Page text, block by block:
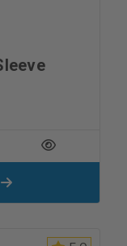
COMPRESSION